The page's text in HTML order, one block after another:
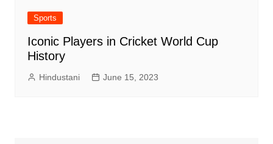
Sports
Iconic Players in Cricket World Cup
History
Hindustani June 15, 2023